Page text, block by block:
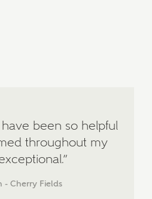
are you
been so helpful
throughout my
- Cherry Fields